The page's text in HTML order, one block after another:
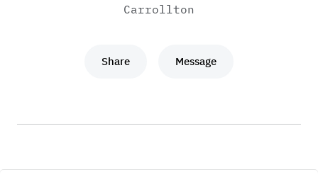
Carrollton
Share Message